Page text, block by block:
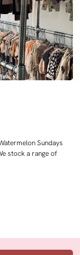
Sundays
stock a range of